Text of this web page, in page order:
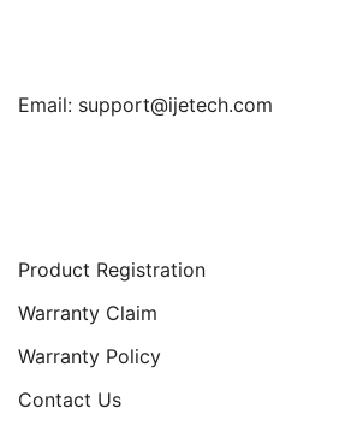
Email: support@ijetech.com
Product Registration
Warranty Claim
Warranty Policy
Contact Us